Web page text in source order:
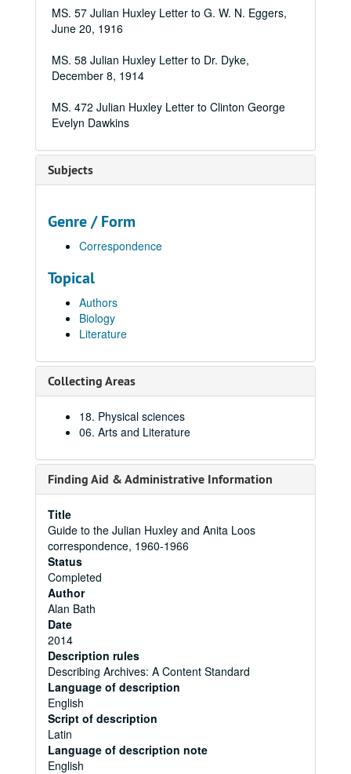
MS. 57 Julian Huxley Letter to G. W. N. Eggers,
June 20, 1916
MS. 58 Julian Huxley Letter to Dr. Dyke,
December 8, 1914
MS. 472 Julian Huxley Letter to Clinton George
Evelyn Dawkins
Subjects
Genre / Form
Correspondence
Topical
Authors
Biology
Literature
Collecting Areas
18. Physical sciences
06. Arts and Literature
Finding Aid & Administrative Information
Title
Guide to the Julian Huxley and Anita Loos
correspondence, 1960-1966
Status
Completed
Author
Alan Bath
Date
2014
Description rules
Describing Archives: A Content Standard
Language of description
English
Script of description
Latin
Language of description note
English